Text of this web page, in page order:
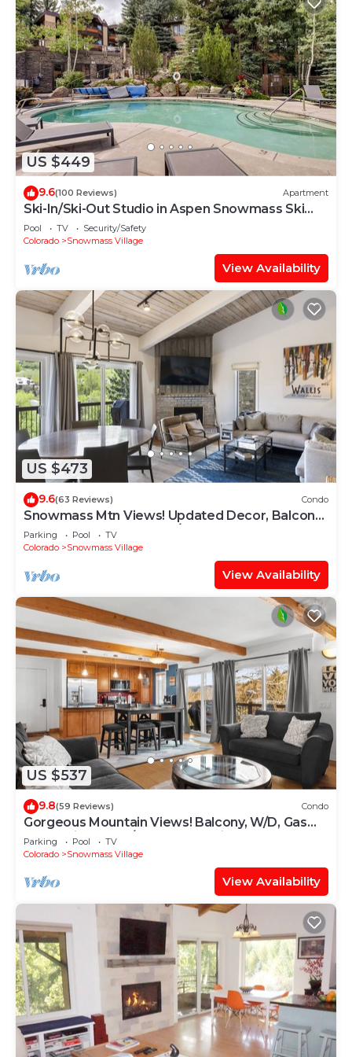
US $449
9.6(100 Reviews) Apartment
Ski-In/Ski-Out Studio in Aspen Snowmass Ski
Resort
Pool TV
Security/Safety
Colorado
Snowmass Village
View Availability
US $473
9.6(63 Reviews) Condo
Snowmass Mtn Views! Updated Decor, Balcony,
Pool, Hot Tub, Gas FP, W/D & Shuttle Access
Parking Pool
TV
Colorado
Snowmass Village
View Availability
US $537
9.8(59 Reviews) Condo
Gorgeous Mountain Views! Balcony, W/D, Gas
FP, Parking, Walk/Shuttle to Trails, Pool & Hot
Tub
Parking Pool
TV
Colorado
Snowmass Village
View Availability